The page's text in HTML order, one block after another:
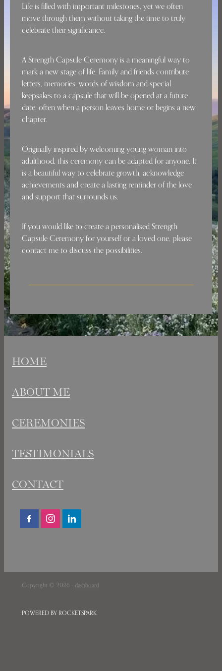
Life is filled with important milestones, yet we often
move through them without taking the time to truly
celebrate their significance.
A Strength Capsule Ceremony is a meaningful way to
mark a new stage of life. Family and friends contribute
letters, memories, words of wisdom and special
keepsakes to a capsule that will be opened at a future
date, often when a person leaves home or begins a new
chapter.
Originally inspired by welcoming young woman into
adulthood, this ceremony can be adapted for anyone. It
is a beautiful way to celebrate growth, acknowledge
achievements and create a lasting reminder of the love
and support that surrounds us.
If you would like to create a personalised Strength
Capsule Ceremony for yourself or a loved one, please
contact me to discuss the possibilities.
HOME
ABOUT ME
CEREMONIES
TESTIMONIALS
CONTACT
Copyright © 2026 - dashboard
POWERED BY ROCKETSPARK